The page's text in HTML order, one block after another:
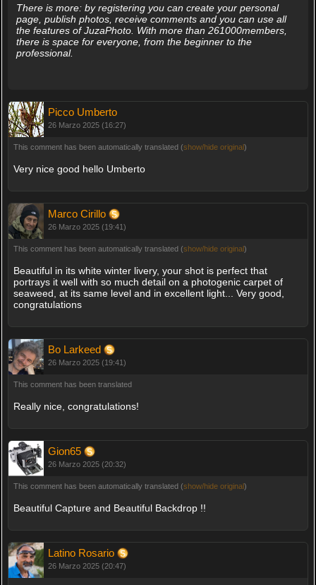
There is more: by registering you can create your personal
page, publish photos, receive comments and you can use all
the features of JuzaPhoto. With more than 261000members,
there is space for everyone, from the beginner to the
professional.
Picco Umberto
26 Marzo 2025 (16:27)
This comment has been automatically translated (show/hide original)
Very nice good hello Umberto
Marco Cirillo
26 Marzo 2025 (19:41)
This comment has been automatically translated (show/hide original)
Beautiful in its white winter livery, your shot is perfect that
portrays it well with so much detail on a photogenic carpet of
seaweed, at its same level and in excellent light... Very good,
congratulations
Bo Larkeed
26 Marzo 2025 (19:41)
This comment has been translated
Really nice, congratulations!
Gion65
26 Marzo 2025 (20:32)
This comment has been automatically translated (show/hide original)
Beautiful Capture and Beautiful Backdrop !!
Latino Rosario
26 Marzo 2025 (20:47)